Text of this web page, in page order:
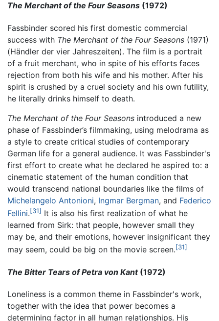
The Merchant of the Four Seasons (1972)
Fassbinder scored his first domestic commercial
success with The Merchant of the Four Seasons (1971)
(Händler der vier Jahreszeiten). The film is a portrait
of a fruit merchant, who in spite of his efforts faces
rejection from both his wife and his mother. After his
spirit is crushed by a cruel society and his own futility,
he literally drinks himself to death.
The Merchant of the Four Seasons introduced a new
phase of Fassbinder’s filmmaking, using melodrama as
a style to create critical studies of contemporary
German life for a general audience. It was Fassbinder's
first effort to create what he declared he aspired to: a
cinematic statement of the human condition that
would transcend national boundaries like the films of
Michelangelo Antonioni, Ingmar Bergman, and Federico
Fellini.[31] It is also his first realization of what he
learned from Sirk: that people, however small they
may be, and their emotions, however insignificant they
may seem, could be big on the movie screen.[31]
The Bitter Tears of Petra von Kant (1972)
Loneliness is a common theme in Fassbinder's work,
together with the idea that power becomes a
determining factor in all human relationships. His